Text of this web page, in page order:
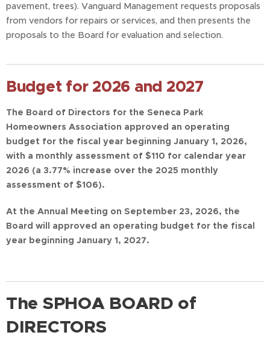
pavement, trees). Vanguard Management requests proposals
from vendors for repairs or services, and then presents the
proposals to the Board for evaluation and selection.
Budget for 2026 and 2027
The Board of Directors for the Seneca Park
Homeowners Association approved an operating
budget for the fiscal year beginning January 1, 2026,
with a monthly assessment of $110 for calendar year
2026 (a 3.77% increase over the 2025 monthly
assessment of $106).
At the Annual Meeting on September 23, 2026, the
Board will approved an operating budget for the fiscal
year beginning January 1, 2027.
The SPHOA BOARD of
DIRECTORS